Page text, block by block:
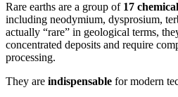
Rare earths are a group of 17
including neodymium, dysprosium,
actually “rare” in geological terms,
concentrated deposits and require
processing.
They are indispensable for modern